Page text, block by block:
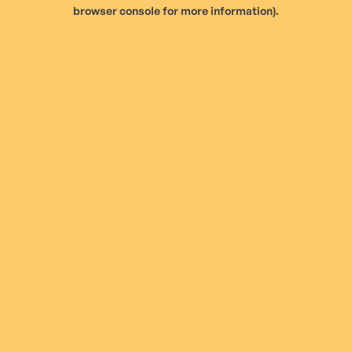
browser console for more information).